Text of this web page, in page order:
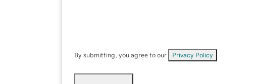
By submitting, you agree to our Privacy Policy